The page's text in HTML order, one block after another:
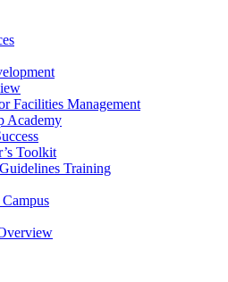
Facilities Management
Academy
Toolkit
Training